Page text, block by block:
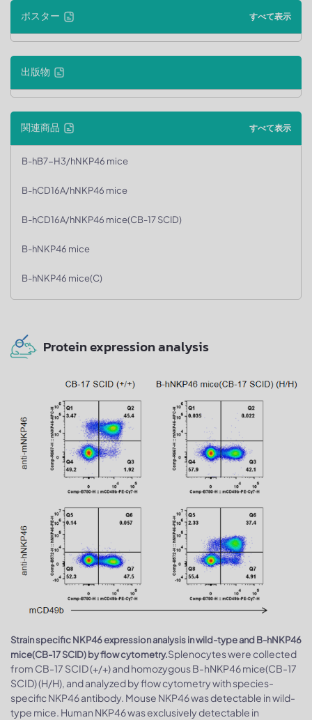
ポスター すべて表示
出版物
関連商品 すべて表示
B-hB7-H3/hNKP46 mice
B-hCD16A/hNKP46 mice
B-hCD16A/hNKP46 mice(CB-17 SCID)
B-hNKP46 mice
B-hNKP46 mice(C)
Protein expression analysis
Strain specific NKP46 expression analysis in wild-type and B-hNKP46
mice(CB-17 SCID) by flow cytometry.Splenocytes were collected
from CB-17 SCID (+/+) and homozygous B-hNKP46 mice(CB-17
SCID) (H/H), and analyzed by flow cytometry with species-
specific NKP46 antibody. Mouse NKP46 was detectable in wild-
type mice. Human NKP46 was exclusively detectable in